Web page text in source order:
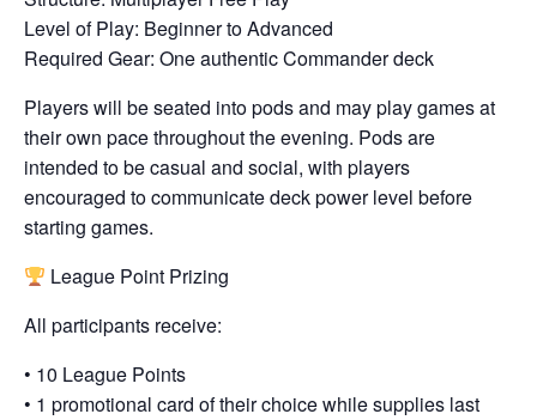
Level of Play: Beginner to Advanced
Required Gear: One authentic Commander deck
Players will be seated into pods and may play games at
their own pace throughout the evening. Pods are
intended to be casual and social, with players
encouraged to communicate deck power level before
starting games.
League Point Prizing
All participants receive:
• 10 League Points
• 1 promotional card of their choice while supplies last